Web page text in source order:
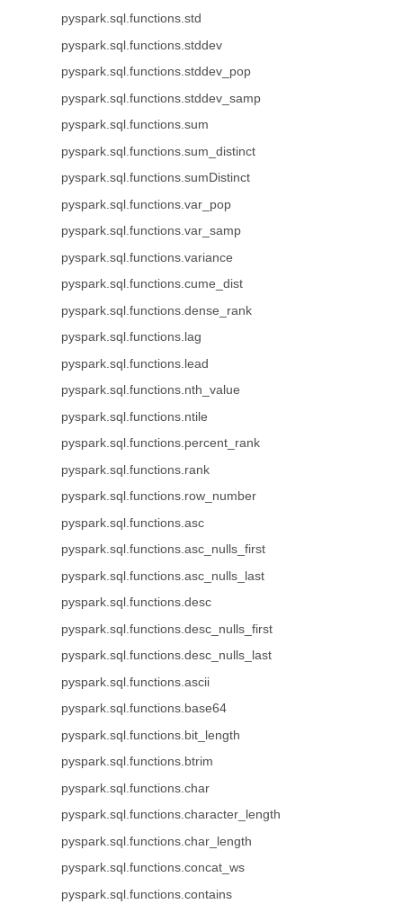
pyspark.sql.functions.std
pyspark.sql.functions.stddev
pyspark.sql.functions.stddev_pop
pyspark.sql.functions.stddev_samp
pyspark.sql.functions.sum
pyspark.sql.functions.sum_distinct
pyspark.sql.functions.sumDistinct
pyspark.sql.functions.var_pop
pyspark.sql.functions.var_samp
pyspark.sql.functions.variance
pyspark.sql.functions.cume_dist
pyspark.sql.functions.dense_rank
pyspark.sql.functions.lag
pyspark.sql.functions.lead
pyspark.sql.functions.nth_value
pyspark.sql.functions.ntile
pyspark.sql.functions.percent_rank
pyspark.sql.functions.rank
pyspark.sql.functions.row_number
pyspark.sql.functions.asc
pyspark.sql.functions.asc_nulls_first
pyspark.sql.functions.asc_nulls_last
pyspark.sql.functions.desc
pyspark.sql.functions.desc_nulls_first
pyspark.sql.functions.desc_nulls_last
pyspark.sql.functions.ascii
pyspark.sql.functions.base64
pyspark.sql.functions.bit_length
pyspark.sql.functions.btrim
pyspark.sql.functions.char
pyspark.sql.functions.character_length
pyspark.sql.functions.char_length
pyspark.sql.functions.concat_ws
pyspark.sql.functions.contains